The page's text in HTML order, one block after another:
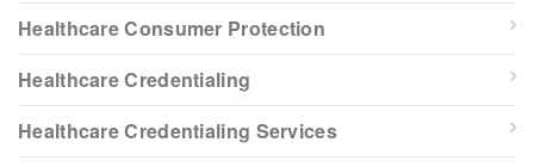
Healthcare Consumer Protection
Healthcare Credentialing
Healthcare Credentialing Services